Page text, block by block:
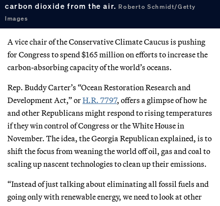
carbon dioxide from the air.Roberto Schmidt/Getty
Images
A vice chair of the Conservative Climate Caucus is pushing
for Congress to spend $165 million on efforts to increase the
carbon-absorbing capacity of the world’s oceans.
Rep. Buddy Carter’s “Ocean Restoration Research and
Development Act,” orH.R. 7797, offers a glimpse of how he
and other Republicans might respond to rising temperatures
if they win control of Congress or the White House in
November. The idea, the Georgia Republican explained, is to
shift the focus from weaning the world off oil, gas and coal to
scaling up nascent technologies to clean up their emissions.
“Instead of just talking about eliminating all fossil fuels and
going only with renewable energy, we need to look at other